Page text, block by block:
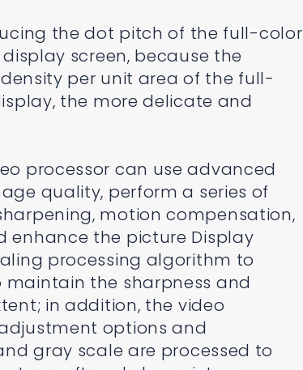
the dot pitch of the full-color
screen, because the
per unit area of the full-
the more delicate and
processor can use advanced
quality, perform a series of
motion compensation,
enhance the picture Display
processing algorithm to
the sharpness and
in addition, the video
options and
gray scale are processed to